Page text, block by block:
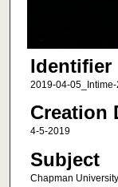
Identifier
2019-04-
Creation
4-5-2019
Subject
Chapman